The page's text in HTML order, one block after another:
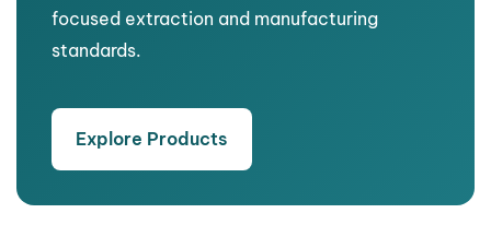
focused extraction and manufacturing
standards.
Explore Products